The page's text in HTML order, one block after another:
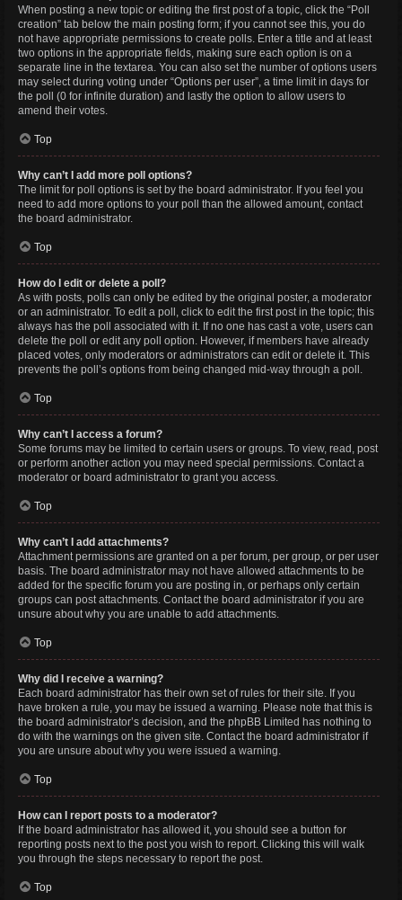
When posting a new topic or editing the first post of a topic, click the “Poll
creation” tab below the main posting form; if you cannot see this, you do
not have appropriate permissions to create polls. Enter a title and at least
two options in the appropriate fields, making sure each option is on a
separate line in the textarea. You can also set the number of options users
may select during voting under “Options per user”, a time limit in days for
the poll (0 for infinite duration) and lastly the option to allow users to
amend their votes.
Top
Why can’t I add more poll options?
The limit for poll options is set by the board administrator. If you feel you
need to add more options to your poll than the allowed amount, contact
the board administrator.
Top
How do I edit or delete a poll?
As with posts, polls can only be edited by the original poster, a moderator
or an administrator. To edit a poll, click to edit the first post in the topic; this
always has the poll associated with it. If no one has cast a vote, users can
delete the poll or edit any poll option. However, if members have already
placed votes, only moderators or administrators can edit or delete it. This
prevents the poll’s options from being changed mid-way through a poll.
Top
Why can’t I access a forum?
Some forums may be limited to certain users or groups. To view, read, post
or perform another action you may need special permissions. Contact a
moderator or board administrator to grant you access.
Top
Why can’t I add attachments?
Attachment permissions are granted on a per forum, per group, or per user
basis. The board administrator may not have allowed attachments to be
added for the specific forum you are posting in, or perhaps only certain
groups can post attachments. Contact the board administrator if you are
unsure about why you are unable to add attachments.
Top
Why did I receive a warning?
Each board administrator has their own set of rules for their site. If you
have broken a rule, you may be issued a warning. Please note that this is
the board administrator’s decision, and the phpBB Limited has nothing to
do with the warnings on the given site. Contact the board administrator if
you are unsure about why you were issued a warning.
Top
How can I report posts to a moderator?
If the board administrator has allowed it, you should see a button for
reporting posts next to the post you wish to report. Clicking this will walk
you through the steps necessary to report the post.
Top